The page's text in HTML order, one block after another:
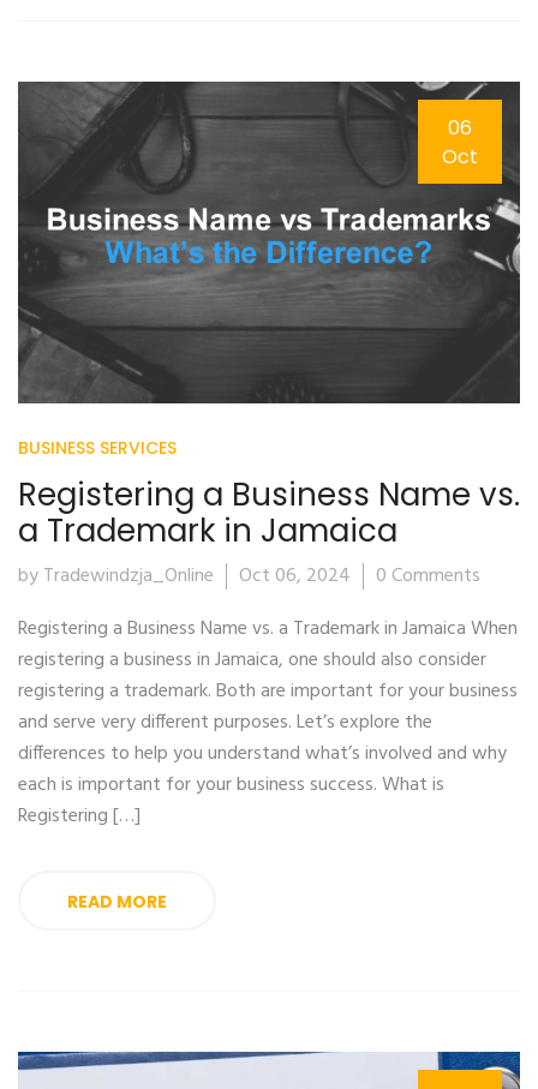
06
Oct
BUSINESS SERVICES
Registering a Business Name vs.
a Trademark in Jamaica
by Tradewindzja_Online Oct 06, 2024
0 Comments
Registering a Business Name vs. a Trademark in Jamaica When
registering a business in Jamaica, one should also consider
registering a trademark. Both are important for your business
and serve very different purposes. Let’s explore the
differences to help you understand what’s involved and why
each is important for your business success. What is
Registering […]
READ MORE